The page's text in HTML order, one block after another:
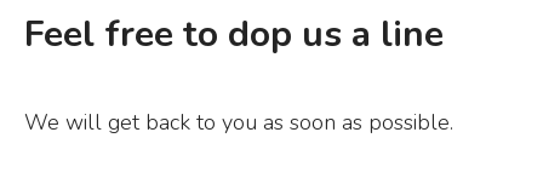
Feel free to dop us a line
We will get back to you as soon as possible.